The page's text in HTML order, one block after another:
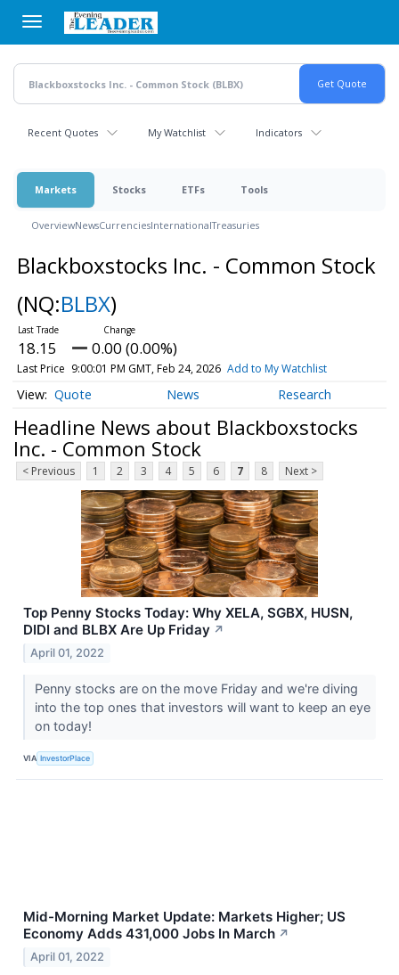
main
content
Recent Quotes My Watchlist Indicators
Markets Stocks ETFs Tools
OverviewNewsCurrenciesInternationalTreasuries
Blackboxstocks Inc. - Common Stock
(NQ:BLBX)
18.15 0.00 (0.00%)
Last Price 9:00:01 PM GMT, Feb 24, 2026 Add to My Watchlist
Quote News Research
Headline News about Blackboxstocks
Inc. - Common Stock
< Previous 1 2 3 4 5 6 7 8 Next >
Top Penny Stocks Today: Why XELA, SGBX, HUSN,
DIDI and BLBX Are Up Friday ↗
April 01, 2022
Penny stocks are on the move Friday and we're diving
into the top ones that investors will want to keep an eye
on today!
VIA InvestorPlace
Mid-Morning Market Update: Markets Higher; US
Economy Adds 431,000 Jobs In March ↗
April 01, 2022